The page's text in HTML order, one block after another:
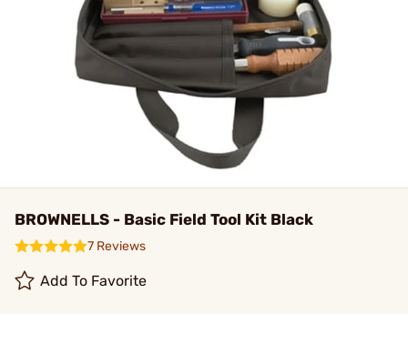
BROWNELLS - Basic Field Tool Kit Black
7 Reviews
Add To Favorite